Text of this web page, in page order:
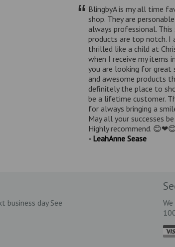
“ BlingbyA is my all time
shop. They are
always professional. This
products are top notch. I
thrilled like a child at
when I receive my items
you are looking for great
and awesome products
definitely the place to
be a lifetime customer.
for always bringing a
May all your successes
Highly recommend.
- LeahAnne Sease
business day See